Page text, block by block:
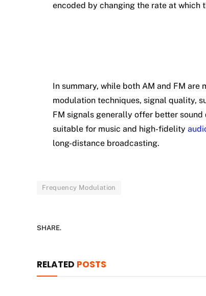
encoded by changing the rate at which
In summary, while both AM and FM
modulation techniques, signal quality,
FM signals generally offer better
suitable for music and high-fidelity
long-distance broadcasting.
Frequency Modulation
SHARE.
RELATED POSTS